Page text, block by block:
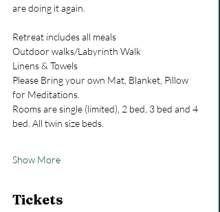
are doing it again.
Retreat includes all meals
Outdoor walks/Labyrinth Walk
Linens & Towels
Please Bring your own Mat, Blanket, Pillow
for Meditations.
Rooms are single (limited), 2 bed, 3 bed and 4
bed. All twin size beds.
Show More
Tickets